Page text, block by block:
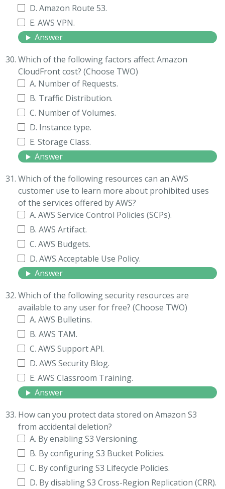
D. Amazon Route 53.
E. AWS VPN.
Answer
Which of the following factors affect Amazon
CloudFront cost? (Choose TWO)
A. Number of Requests.
B. Traffic Distribution.
C. Number of Volumes.
D. Instance type.
E. Storage Class.
Answer
Which of the following resources can an AWS
customer use to learn more about prohibited uses
of the services offered by AWS?
A. AWS Service Control Policies (SCPs).
B. AWS Artifact.
C. AWS Budgets.
D. AWS Acceptable Use Policy.
Answer
Which of the following security resources are
available to any user for free? (Choose TWO)
A. AWS Bulletins.
B. AWS TAM.
C. AWS Support APl.
D. AWS Security Blog.
E. AWS Classroom Training.
Answer
How can you protect data stored on Amazon S3
from accidental deletion?
A. By enabling S3 Versioning.
B. By configuring S3 Bucket Policies.
C. By configuring S3 Lifecycle Policies.
D. By disabling S3 Cross-Region Replication (CRR).